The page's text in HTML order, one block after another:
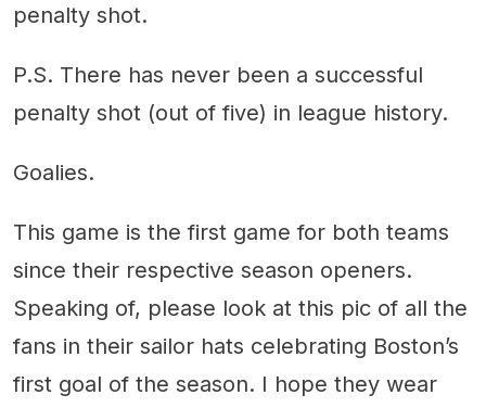
penalty shot.
P.S. There has never been a successful
penalty shot (out of five) in league history.
Goalies.
This game is the first game for both teams
since their respective season openers.
Speaking of, please look at this pic of all the
fans in their sailor hats celebrating Boston’s
first goal of the season. I hope they wear